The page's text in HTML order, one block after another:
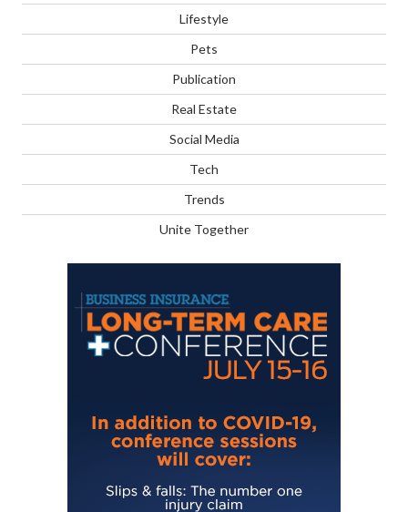
Lifestyle
Pets
Publication
Real Estate
Social Media
Tech
Trends
Unite Together